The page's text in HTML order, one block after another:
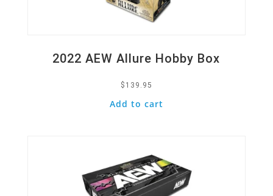
2022 AEW Allure Hobby Box
$ 139.95
Add to cart